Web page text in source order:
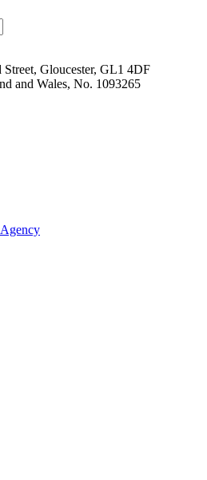
Gloucester, GL1 4DF
and Wales, No. 1093265